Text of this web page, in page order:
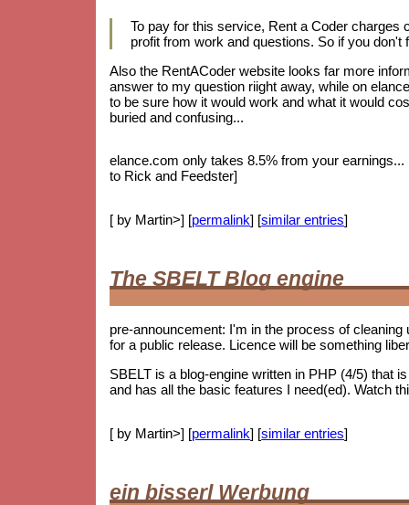
To pay for this service, Rent a Coder charges
profit from work and questions. So if you don't
Also the RentACoder website looks far more
answer to my question riight away, while on
to be sure how it would work and what it would
buried and confusing...
elance.com only takes 8.5% from your
to Rick and Feedster]
[ by Martin>] [permalink] [similar entries]
The SBELT Blog engine
pre-announcement: I'm in the process of
for a public release. Licence will be something
SBELT is a blog-engine written in PHP (4/5) that
and has all the basic features I need(ed). Watch
[ by Martin>] [permalink] [similar entries]
ein bisserl Werbung